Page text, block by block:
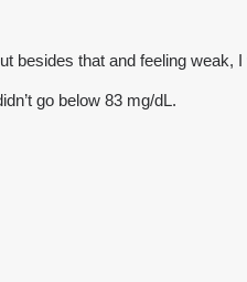
besides that and feeling weak,
go below 83 mg/dL.